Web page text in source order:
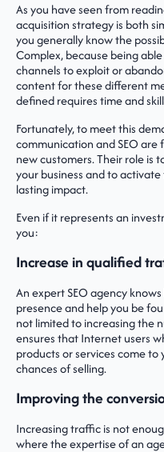
As you have seen from
acquisition strategy is both
you generally know the
Complex, because being
channels to exploit or
content for these different
defined requires time and
Fortunately, to meet this
communication and SEO
new customers. Their role is
your business and to
lasting impact.
Even if it represents an
you:
Increase in qualified
An expert SEO agency
presence and help you be
not limited to increasing the
ensures that Internet users
products or services come
chances of selling.
Improving the
Increasing traffic is not
where the expertise of an